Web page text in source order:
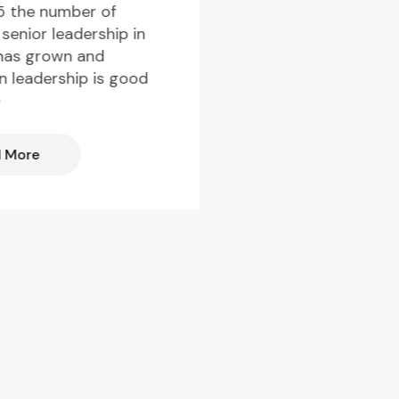
the number of
leadership in
grown and
leadership is good
More